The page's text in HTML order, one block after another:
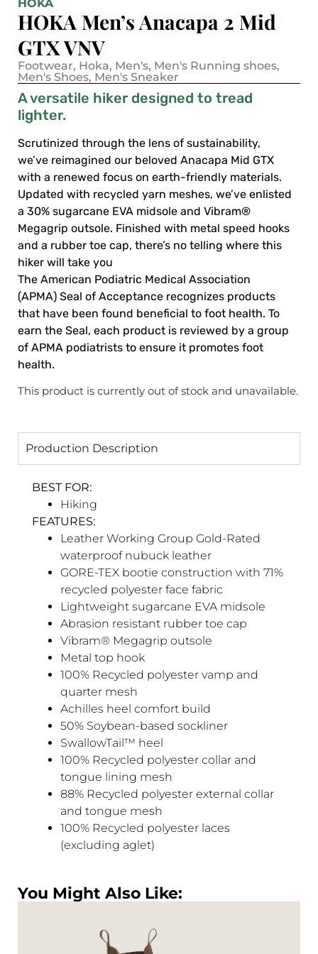
HOKA
HOKA Men’s Anacapa 2 Mid
GTX VNV
Footwear, Hoka, Men's, Men's Running shoes,
Men's Shoes, Men's Sneaker
A versatile hiker designed to tread
lighter.
Scrutinized through the lens of sustainability,
we’ve reimagined our beloved Anacapa Mid GTX
with a renewed focus on earth-friendly materials.
Updated with recycled yarn meshes, we’ve enlisted
a 30% sugarcane EVA midsole and Vibram®
Megagrip outsole. Finished with metal speed hooks
and a rubber toe cap, there’s no telling where this
hiker will take you
The American Podiatric Medical Association
(APMA) Seal of Acceptance recognizes products
that have been found beneficial to foot health. To
earn the Seal, each product is reviewed by a group
of APMA podiatrists to ensure it promotes foot
health.​
This product is currently out of stock and unavailable.
Production Description
BEST FOR:
Hiking
FEATURES:
Leather Working Group Gold-Rated
waterproof nubuck leather
GORE-TEX bootie construction with 71%
recycled polyester face fabric
Lightweight sugarcane EVA midsole
Abrasion resistant rubber toe cap
Vibram® Megagrip outsole
Metal top hook
100% Recycled polyester vamp and
quarter mesh
Achilles heel comfort build
50% Soybean-based sockliner
SwallowTail™ heel
100% Recycled polyester collar and
tongue lining mesh
88% Recycled polyester external collar
and tongue mesh
100% Recycled polyester laces
(excluding aglet)
You Might Also Like: